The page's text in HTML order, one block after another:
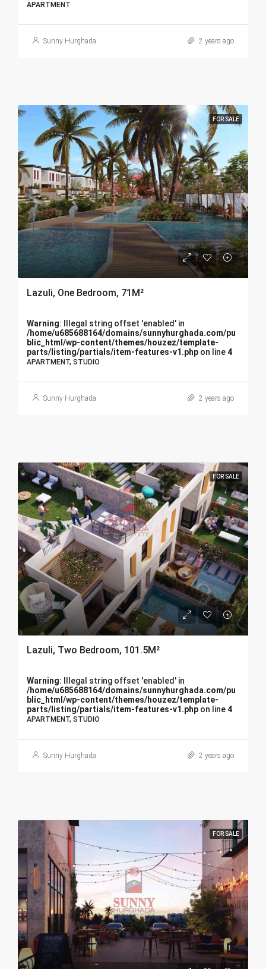
APARTMENT
Sunny Hurghada 2 years ago
FOR SALE
Lazuli, One Bedroom, 71M²
Warning: Illegal string offset 'enabled' in
/home/u685688164/domains/sunnyhurghada.com/pu
blic_html/wp-content/themes/houzez/template-
parts/listing/partials/item-features-v1.php on line4
APARTMENT, STUDIO
Sunny Hurghada 2 years ago
FOR SALE
Lazuli, Two Bedroom, 101.5M²
Warning: Illegal string offset 'enabled' in
/home/u685688164/domains/sunnyhurghada.com/pu
blic_html/wp-content/themes/houzez/template-
parts/listing/partials/item-features-v1.php on line4
APARTMENT, STUDIO
Sunny Hurghada 2 years ago
FOR SALE